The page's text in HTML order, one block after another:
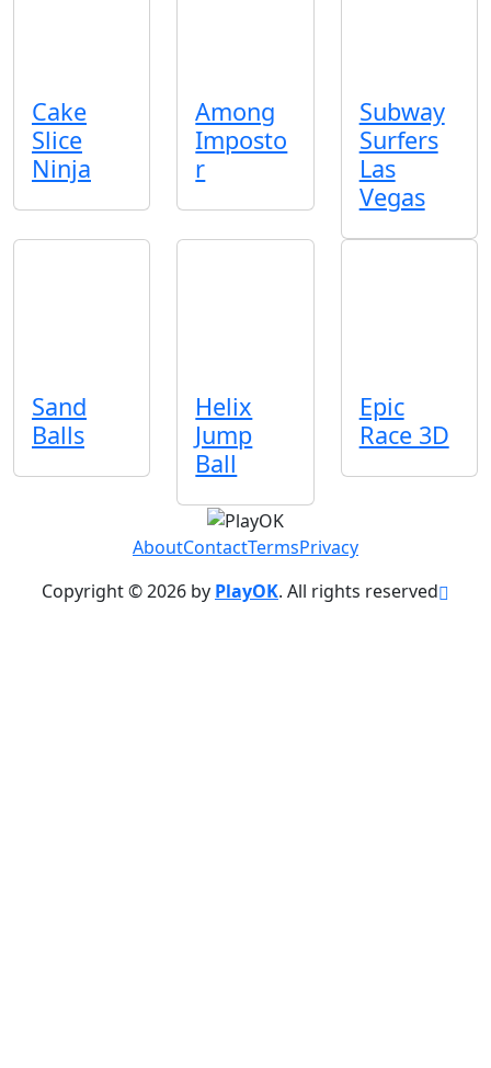
Cake
Slice
Ninja
Among
Imposto
r
Subway
Surfers
Las
Vegas
Sand
Balls
Helix
Jump
Ball
Epic
Race 3D
AboutContactTermsPrivacy
Copyright © 2026 by PlayOK. All rights reserved